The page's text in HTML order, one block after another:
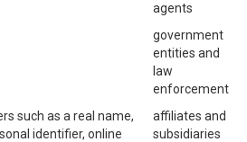
such as a real name,
identifier, online
agents
government
entities and
law
enforcement
affiliates and
subsidiaries